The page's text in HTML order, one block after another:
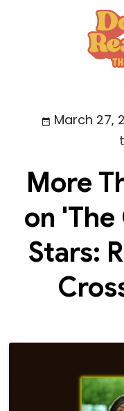
March 27,
More
on
Stars: